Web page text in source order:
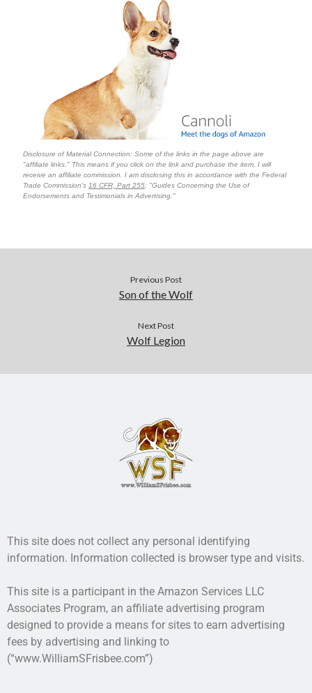
Disclosure of Material Connection: Some of the links in the page above are
"affiliate links." This means if you click on the link and purchase the item, I will
receive an affiliate commission. I am disclosing this in accordance with the Federal
Trade Commission's 16 CFR, Part 255: "Guides Concerning the Use of
Endorsements and Testimonials in Advertising."
Previous Post
Son of the Wolf
Next Post
Wolf Legion
This site does not collect any personal identifying
information. Information collected is browser type and visits.
This site is a participant in the Amazon Services LLC
Associates Program, an affiliate advertising program
designed to provide a means for sites to earn advertising
fees by advertising and linking to
(“www.WilliamSFrisbee.com”)